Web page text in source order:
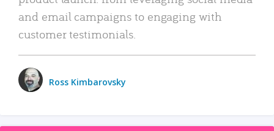
and email campaigns to engaging with
customer testimonials.
Ross Kimbarovsky